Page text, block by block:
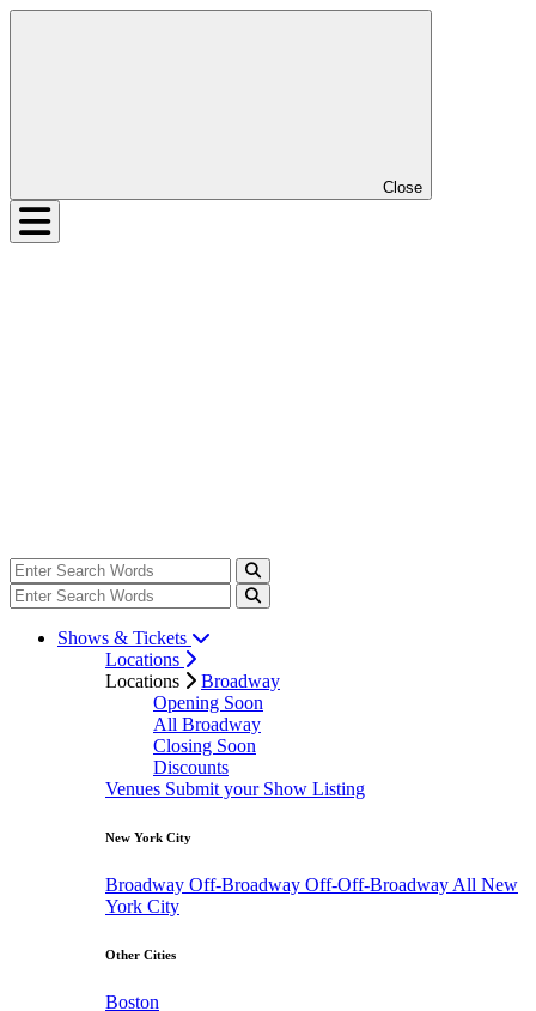
Close
Shows & Tickets
Locations
Locations
Broadway
Opening Soon
All Broadway
Closing Soon
Discounts
Venues Submit your Show Listing
New York City
Broadway Off-Broadway Off-Off-Broadway All New
York City
Other Cities
Boston